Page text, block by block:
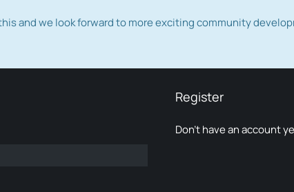
and we look forward to more exciting community
Register
Don’t have an account